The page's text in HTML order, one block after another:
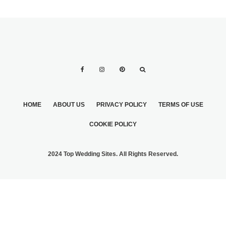
HOME ABOUT US PRIVACY POLICY TERMS OF USE
COOKIE POLICY
2024 Top Wedding Sites. All Rights Reserved.